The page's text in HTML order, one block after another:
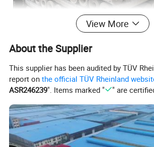
View More
About the Supplier
This supplier has been audited by TÜV
report onthe official TÜV Rheinland
ASR246239". Items marked " " are